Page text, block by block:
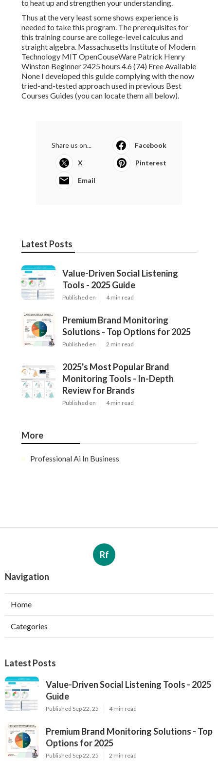
to heat up and strengthen your understanding.
Thus at the very least some shows experience is
needed to take this program. The prerequisites for
this training course are college-level calculus and
straight algebra. Massachusetts Institute of Modern
Technology MIT OpenCouseWare Patrick Henry
Winston Beginner 2425 hours 4.6 (74) Free Available
None I developed this guide complying with the now
tried-and-tested approach used in previous Best
Courses Guides (you can locate them all below).
Share us on... Facebook
X Pinterest
Email
Latest Posts
Value-Driven Social Listening
Tools - 2025 Guide
Published en 4 min read
Premium Brand Monitoring
Solutions - Top Options for 2025
Published en 2 min read
2025's Most Popular Brand
Monitoring Tools - In-Depth
Review for Brands
Published en 4 min read
More
Professional Ai In Business
Rf
Navigation
Home
Categories
Latest Posts
Value-Driven Social Listening Tools - 2025
Guide
Published Sep 22, 25 4 min read
Premium Brand Monitoring Solutions - Top
Options for 2025
Published Sep 22, 25 2 min read